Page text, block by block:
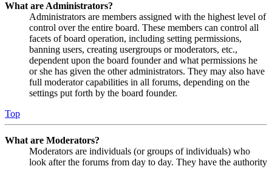
What are Administrators?
Administrators are members assigned with the highest level of
control over the entire board. These members can control all
facets of board operation, including setting permissions,
banning users, creating usergroups or moderators, etc.,
dependent upon the board founder and what permissions he
or she has given the other administrators. They may also have
full moderator capabilities in all forums, depending on the
settings put forth by the board founder.
Top
What are Moderators?
Moderators are individuals (or groups of individuals) who
look after the forums from day to day. They have the authority